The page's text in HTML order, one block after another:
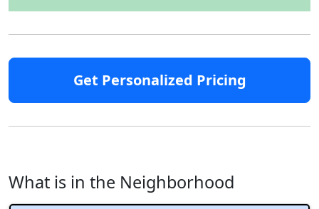
Get Personalized Pricing
What is in the Neighborhood